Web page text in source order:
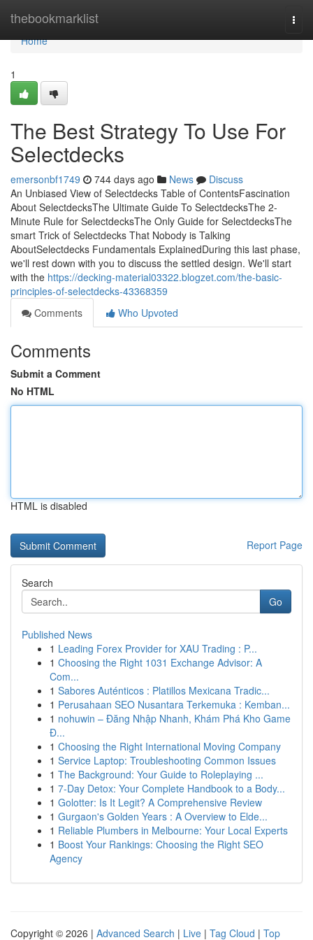
thebookmarklist
Home
Home
1
The Best Strategy To Use For
Selectdecks
emersonbf1749 744 days ago News
Discuss
An Unbiased View of Selectdecks Table of ContentsFascination
About SelectdecksThe Ultimate Guide To SelectdecksThe 2-
Minute Rule for SelectdecksThe Only Guide for SelectdecksThe
smart Trick of Selectdecks That Nobody is Talking
AboutSelectdecks Fundamentals ExplainedDuring this last phase,
we'll rest down with you to discuss the settled design. We'll start
with the https://decking-material03322.blogzet.com/the-basic-
principles-of-selectdecks-43368359
Comments
Who Upvoted
Comments
Submit a Comment
No HTML
HTML is disabled
Report Page
Search
Go
Published News
1 Leading Forex Provider for XAU Trading : P...
1 Choosing the Right 1031 Exchange Advisor: A
Com...
1 Sabores Auténticos : Platillos Mexicana Tradic...
1 Perusahaan SEO Nusantara Terkemuka : Kemban...
1 nohuwin – Đăng Nhập Nhanh, Khám Phá Kho Game
Đ...
1 Choosing the Right International Moving Company
1 Service Laptop: Troubleshooting Common Issues
1 The Background: Your Guide to Roleplaying ...
1 7-Day Detox: Your Complete Handbook to a Body...
1 Golotter: Is It Legit? A Comprehensive Review
1 Gurgaon's Golden Years : A Overview to Elde...
1 Reliable Plumbers in Melbourne: Your Local Experts
1 Boost Your Rankings: Choosing the Right SEO
Agency
Copyright © 2026 | Advanced Search | Live | Tag Cloud | Top